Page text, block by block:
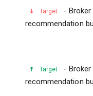
Target
-
recommendation
Target
-
recommendation